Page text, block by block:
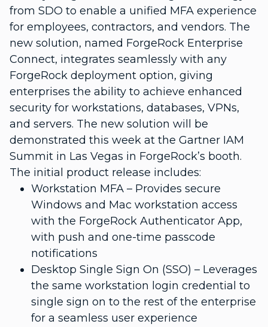
from SDO to enable a unified MFA experience
for employees, contractors, and vendors. The
new solution, named ForgeRock Enterprise
Connect, integrates seamlessly with any
ForgeRock deployment option, giving
enterprises the ability to achieve enhanced
security for workstations, databases, VPNs,
and servers. The new solution will be
demonstrated this week at the Gartner IAM
Summit in Las Vegas in ForgeRock’s booth.
The initial product release includes:
Workstation MFA – Provides secure
Windows and Mac workstation access
with the ForgeRock Authenticator App,
with push and one-time passcode
notifications
Desktop Single Sign On (SSO) – Leverages
the same workstation login credential to
single sign on to the rest of the enterprise
for a seamless user experience